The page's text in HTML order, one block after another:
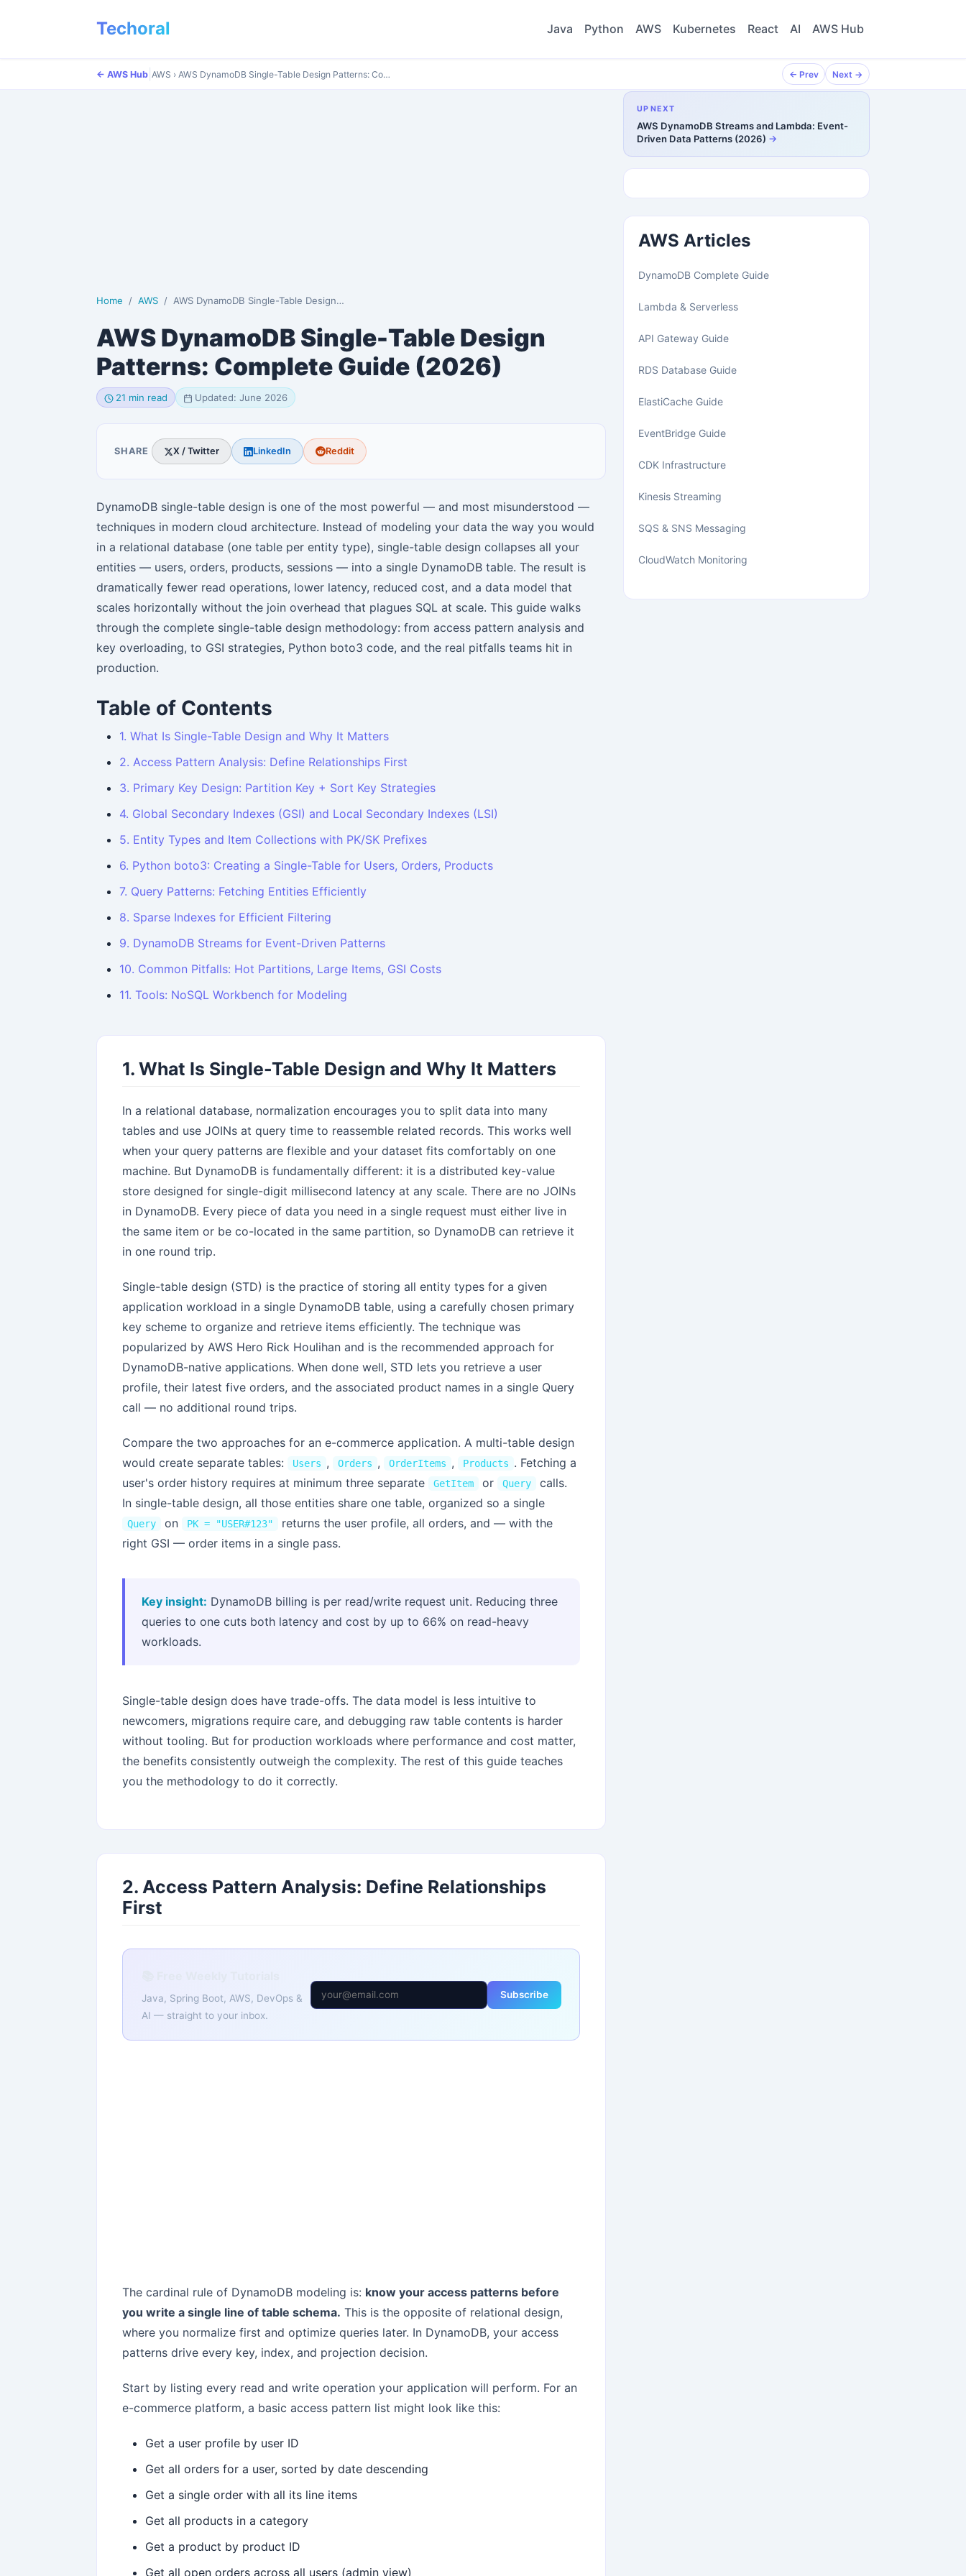
Techoral Java Python AWS Kubernetes React AI AWS Hub
← AWS Hub AWS › AWS DynamoDB Single-Table Design Patterns: Co… ← Prev Next →
Home AWS AWS DynamoDB Single-Table Design Patterns: Complete …
AWS DynamoDB Single-Table Design
Patterns: Complete Guide (2026)
21 min read Updated: June 2026
SHARE X / Twitter LinkedIn Reddit
DynamoDB single-table design is one of the most powerful — and most misunderstood —
techniques in modern cloud architecture. Instead of modeling your data the way you would
in a relational database (one table per entity type), single-table design collapses all your
entities — users, orders, products, sessions — into a single DynamoDB table. The result is
dramatically fewer read operations, lower latency, reduced cost, and a data model that
scales horizontally without the join overhead that plagues SQL at scale. This guide walks
through the complete single-table design methodology: from access pattern analysis and
key overloading, to GSI strategies, Python boto3 code, and the real pitfalls teams hit in
production.
Table of Contents
1. What Is Single-Table Design and Why It Matters
2. Access Pattern Analysis: Define Relationships First
3. Primary Key Design: Partition Key + Sort Key Strategies
4. Global Secondary Indexes (GSI) and Local Secondary Indexes (LSI)
5. Entity Types and Item Collections with PK/SK Prefixes
6. Python boto3: Creating a Single-Table for Users, Orders, Products
7. Query Patterns: Fetching Entities Efficiently
8. Sparse Indexes for Efficient Filtering
9. DynamoDB Streams for Event-Driven Patterns
10. Common Pitfalls: Hot Partitions, Large Items, GSI Costs
11. Tools: NoSQL Workbench for Modeling
1. What Is Single-Table Design and Why It Matters
In a relational database, normalization encourages you to split data into many
tables and use JOINs at query time to reassemble related records. This works well
when your query patterns are flexible and your dataset fits comfortably on one
machine. But DynamoDB is fundamentally different: it is a distributed key-value
store designed for single-digit millisecond latency at any scale. There are no JOINs
in DynamoDB. Every piece of data you need in a single request must either live in
the same item or be co-located in the same partition, so DynamoDB can retrieve it
in one round trip.
Single-table design (STD) is the practice of storing all entity types for a given
application workload in a single DynamoDB table, using a carefully chosen primary
key scheme to organize and retrieve items efficiently. The technique was
popularized by AWS Hero Rick Houlihan and is the recommended approach for
DynamoDB-native applications. When done well, STD lets you retrieve a user
profile, their latest five orders, and the associated product names in a single Query
call — no additional round trips.
Compare the two approaches for an e-commerce application. A multi-table design
would create separate tables:
Users , Orders , OrderItems , Products . Fetching a
user's order history requires at minimum three separate
GetItem or Query
calls.
In single-table design, all those entities share one table, organized so a single
Query on PK = "USER#123"
returns the user profile, all orders, and — with the
right GSI — order items in a single pass.
Key insight: DynamoDB billing is per read/write request unit. Reducing three
queries to one cuts both latency and cost by up to 66% on read-heavy
workloads.
Single-table design does have trade-offs. The data model is less intuitive to
newcomers, migrations require care, and debugging raw table contents is harder
without tooling. But for production workloads where performance and cost matter,
the benefits consistently outweigh the complexity. The rest of this guide teaches
you the methodology to do it correctly.
2. Access Pattern Analysis: Define Relationships
First
Java, Spring Boot, AWS, DevOps &
AI — straight to your inbox.
Subscribe
The cardinal rule of DynamoDB modeling is: know your access patterns before
you write a single line of table schema. This is the opposite of relational design,
where you normalize first and optimize queries later. In DynamoDB, your access
patterns drive every key, index, and projection decision.
Start by listing every read and write operation your application will perform. For an
e-commerce platform, a basic access pattern list might look like this:
Get a user profile by user ID
Get all orders for a user, sorted by date descending
Get a single order with all its line items
Get all products in a category
Get a product by product ID
Get all open orders across all users (admin view)
UP NEXT
AWS DynamoDB Streams and Lambda: Event-
Driven Data Patterns (2026)
AWS Articles
DynamoDB Complete Guide
Lambda & Serverless
API Gateway Guide
RDS Database Guide
ElastiCache Guide
EventBridge Guide
CDK Infrastructure
Kinesis Streaming
SQS & SNS Messaging
CloudWatch Monitoring